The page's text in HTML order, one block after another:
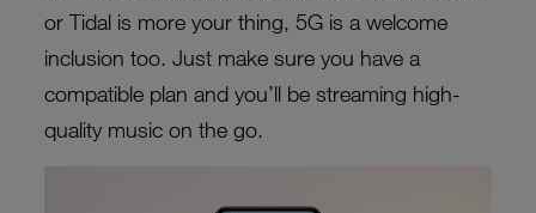
or Tidal is more your thing, 5G is a welcome
inclusion too. Just make sure you have a
compatible plan and you’ll be streaming high-
quality music on the go.